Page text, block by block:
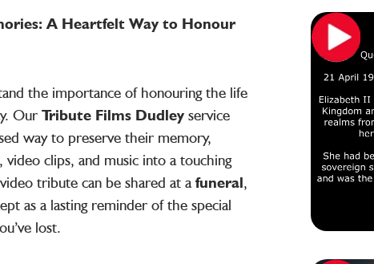
A Heartfelt Way to Honour
the importance of honouring the life
Our Tribute Films Dudley service
way to preserve their memory,
clips, and music into a touching
tribute can be shared at afuneral,
as a lasting reminder of the special
lost.